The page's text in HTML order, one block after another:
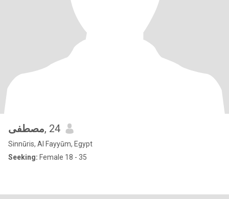
مصطفى, 24
Sinnūris, Al Fayyūm, Egypt
Seeking: Female 18 - 35